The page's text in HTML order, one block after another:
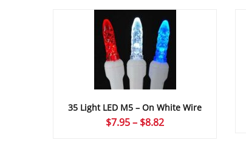
through
$15.57
35 Light LED M5 – On White Wire
$7.95– $8.82Price